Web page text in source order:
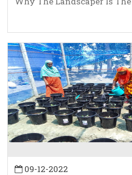
09-12-2022